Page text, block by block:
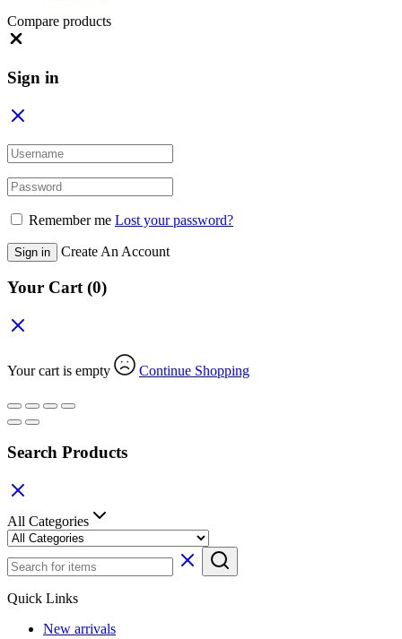
Compare products
Sign in
Remember me Lost your password?
Sign in Create An Account
Your Cart(0)
Your cart is empty Continue Shopping
Search Products
All Categories
Quick Links
New arrivals